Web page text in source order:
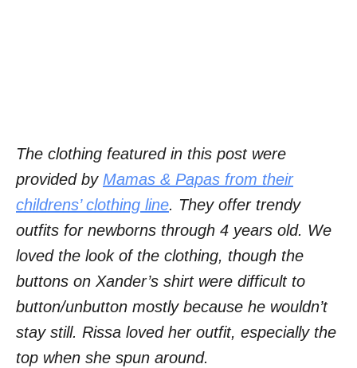
The clothing featured in this post were
provided by Mamas & Papas from their
childrens’ clothing line. They offer trendy
outfits for newborns through 4 years old. We
loved the look of the clothing, though the
buttons on Xander’s shirt were difficult to
button/unbutton mostly because he wouldn’t
stay still. Rissa loved her outfit, especially the
top when she spun around.